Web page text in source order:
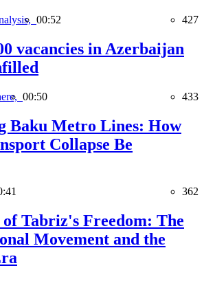
00:52 427
vacancies in Azerbaijan
00:50 433
Baku Metro Lines: How
Collapse Be
362
Tabriz's Freedom: The
Movement and the